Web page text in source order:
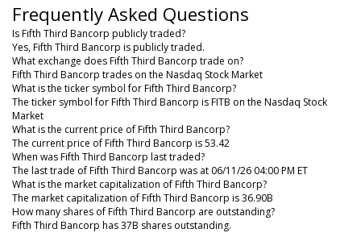
Frequently Asked Questions
Is Fifth Third Bancorp publicly traded?
Yes, Fifth Third Bancorp is publicly traded.
What exchange does Fifth Third Bancorp trade on?
Fifth Third Bancorp trades on the Nasdaq Stock Market
What is the ticker symbol for Fifth Third Bancorp?
The ticker symbol for Fifth Third Bancorp is FITB on the Nasdaq Stock
Market
What is the current price of Fifth Third Bancorp?
The current price of Fifth Third Bancorp is 53.42
When was Fifth Third Bancorp last traded?
The last trade of Fifth Third Bancorp was at 06/11/26 04:00 PM ET
What is the market capitalization of Fifth Third Bancorp?
The market capitalization of Fifth Third Bancorp is 36.90B
How many shares of Fifth Third Bancorp are outstanding?
Fifth Third Bancorp has 37B shares outstanding.